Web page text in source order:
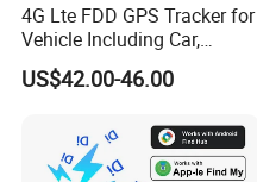
4G Lte FDD GPS Tracker for
Vehicle Including Car,
Motorcycle, Truck, etc, Back
Compatible 3G, 2g.
US$42.00-46.00